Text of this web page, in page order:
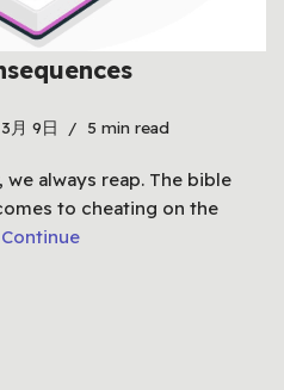
月 9日 5 min read
we always reap. The bible
to cheating on the
Continue